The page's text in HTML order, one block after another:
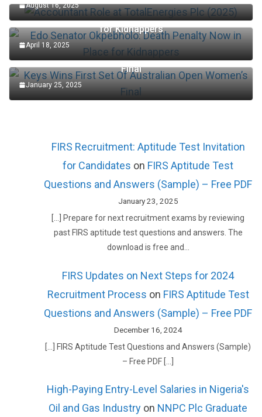
August 16, 2025
Edo Senator Okpebholo: Death Penalty Now in Place
for Kidnappers
April 18, 2025
Keys Wins First Set Of Australian Open Women’s
Final
January 25, 2025
FIRS Recruitment: Aptitude Test Invitation
for Candidates on FIRS Aptitude Test
Questions and Answers (Sample) – Free PDF
January 23, 2025
[…] Prepare for next recruitment exams by reviewing
past FIRS aptitude test questions and answers. The
download is free and…
FIRS Updates on Next Steps for 2024
Recruitment Process on FIRS Aptitude Test
Questions and Answers (Sample) – Free PDF
December 16, 2024
[…] FIRS Aptitude Test Questions and Answers (Sample)
– Free PDF […]
High-Paying Entry-Level Salaries in Nigeria's
Oil and Gas Industry on NNPC Plc Graduate